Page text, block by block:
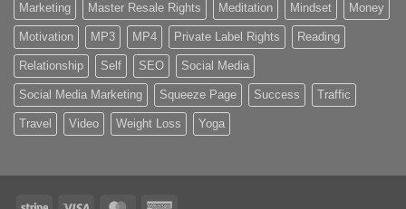
Marketing Master Resale Rights Meditation Mindset Money
Motivation MP3 MP4 Private Label Rights Reading
Relationship Self SEO Social Media
Social Media Marketing Squeeze Page Success Traffic
Travel Video Weight Loss Yoga
Stripe Visa MasterCardAmerican